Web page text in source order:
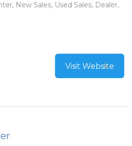
New Sales, Used Sales, Dealer,
Visit Website